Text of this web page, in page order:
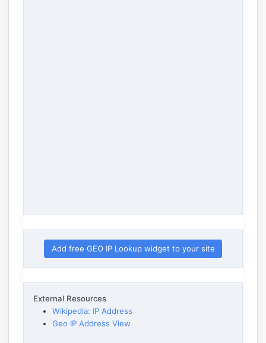
Add free GEO IP Lookup widget to your site
External Resources
Wikipedia: IP Address
Geo IP Address View